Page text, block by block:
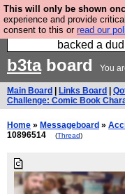
This will only be shown
experience and provide
consent to this or read our
Please buy
publishers do not
backed a dud
b3taboard You
Main Board Links Board
Challenge: Comic Book
Home » Messageboard »
10896514
(Thread)